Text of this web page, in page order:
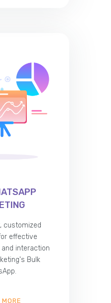
customized
effective
interaction
Bulk